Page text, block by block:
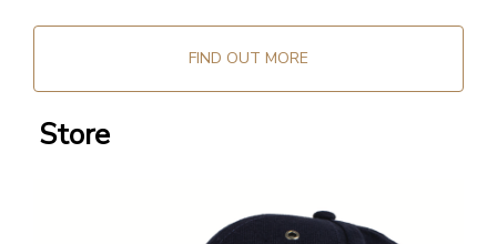
FIND OUT MORE
Store